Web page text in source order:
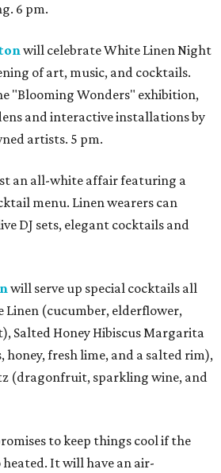
6 pm.
will celebrate White Linen Night
of art, music, and cocktails.
"Blooming Wonders" exhibition,
and interactive installations by
artists. 5 pm.
an all-white affair featuring a
menu. Linen wearers can
DJ sets, elegant cocktails and
will serve up special cocktails all
Linen (cucumber, elderflower,
Salted Honey Hibiscus Margarita
honey, fresh lime, and a salted rim),
(dragonfruit, sparkling wine, and
to keep things cool if the
It will have an air-